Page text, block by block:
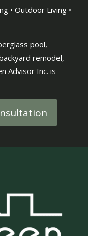
• Outdoor Living •
pool,
remodel,
Advisor Inc. is